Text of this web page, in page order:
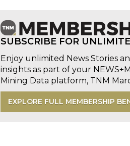
SUBSCRIBE FOR
Enjoy unlimited News Stories
insights as part of your
Mining Data platform, TNM
EXPLORE FULL MEMBERSHIP